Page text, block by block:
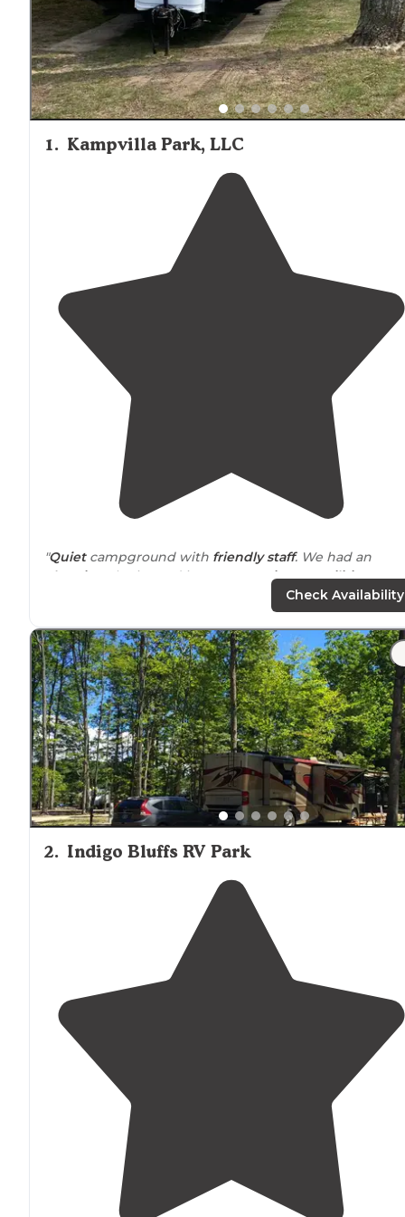
1. Kampvilla Park, LLC
"Quietcampground with friendly staff. We had an
electric
only site and it was very private.Facilitieswere
"Spacious,level sites. Great family atmosphere! Very
clean and well kept.Close toevery kind of recreation
you can think of."
Check Availability
2. Indigo Bluffs RV Park